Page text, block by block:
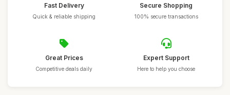
Fast Delivery
Quick & reliable shipping
Secure Shopping
100% secure transactions
Great Prices
Competitive deals daily
Expert Support
Here to help you choose